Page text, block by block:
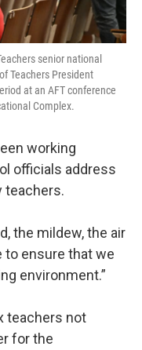
senior national
Teachers President
at an AFT conference
Complex.
working
officials address
teachers.
the mildew, the air
to ensure that we
environment.”
teachers not
for the